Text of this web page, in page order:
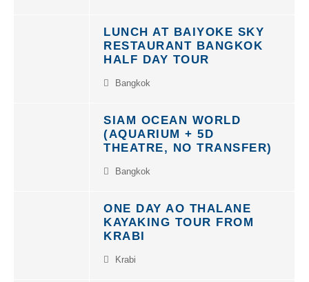
LUNCH AT BAIYOKE SKY
RESTAURANT BANGKOK
HALF DAY TOUR
SIAM OCEAN WORLD
(AQUARIUM + 5D
THEATRE, NO TRANSFER)
ONE DAY AO THALANE
KAYAKING TOUR FROM
KRABI